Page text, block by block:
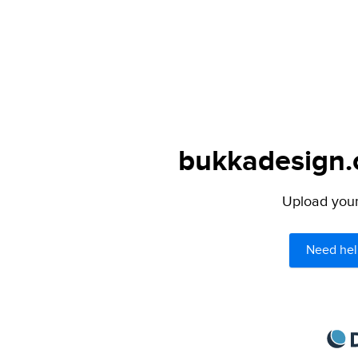
Upload
Need